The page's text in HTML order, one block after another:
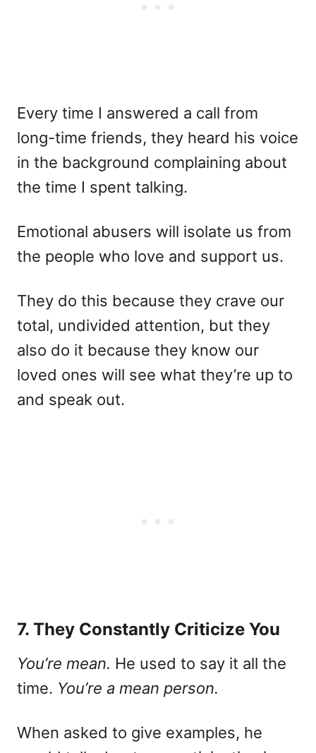
Every time I answered a call from
long-time friends, they heard his voice
in the background complaining about
the time I spent talking.
Emotional abusers will isolate us from
the people who love and support us.
They do this because they crave our
total, undivided attention, but they
also do it because they know our
loved ones will see what they’re up to
and speak out.
7. They Constantly Criticize You
You’re mean. He used to say it all the
time. You’re a mean person.
When asked to give examples, he